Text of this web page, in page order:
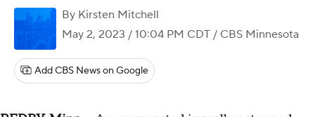
By Kirsten Mitchell
May 2, 2023 / 10:04 PM CDT / CBS Minnesota
Add CBS News on Google